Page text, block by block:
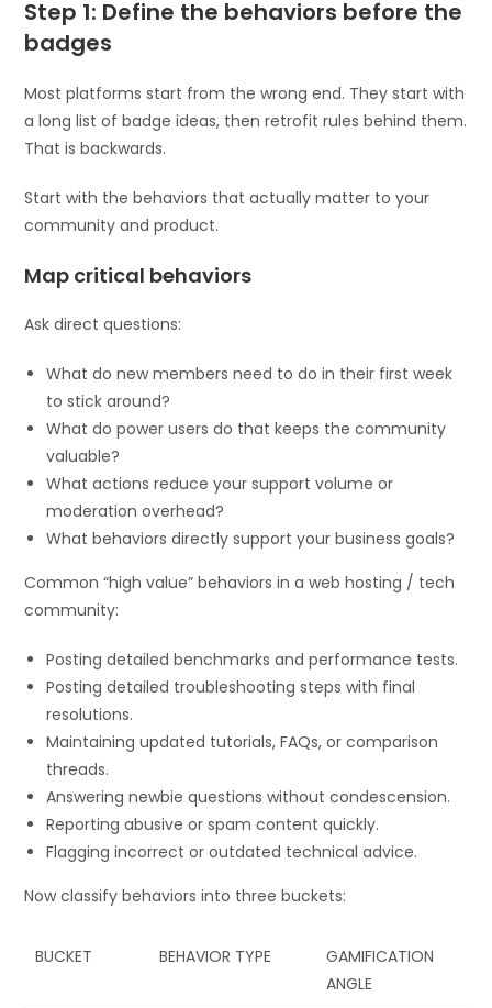
Step 1: Define the behaviors before the
badges
Most platforms start from the wrong end. They start with
a long list of badge ideas, then retrofit rules behind them.
That is backwards.
Start with the behaviors that actually matter to your
community and product.
Map critical behaviors
Ask direct questions:
What do new members need to do in their first week
to stick around?
What do power users do that keeps the community
valuable?
What actions reduce your support volume or
moderation overhead?
What behaviors directly support your business goals?
Common “high value” behaviors in a web hosting / tech
community:
Posting detailed benchmarks and performance tests.
Posting detailed troubleshooting steps with final
resolutions.
Maintaining updated tutorials, FAQs, or comparison
threads.
Answering newbie questions without condescension.
Reporting abusive or spam content quickly.
Flagging incorrect or outdated technical advice.
Now classify behaviors into three buckets:
BUCKET BEHAVIOR TYPE
GAMIFICATION
ANGLE